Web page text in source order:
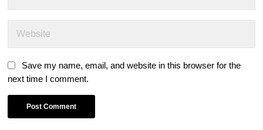
Save my name, email, and website in this browser for the
next time I comment.